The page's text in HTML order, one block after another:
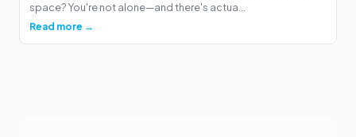
space? You're not alone—and there's actua...
Read more →